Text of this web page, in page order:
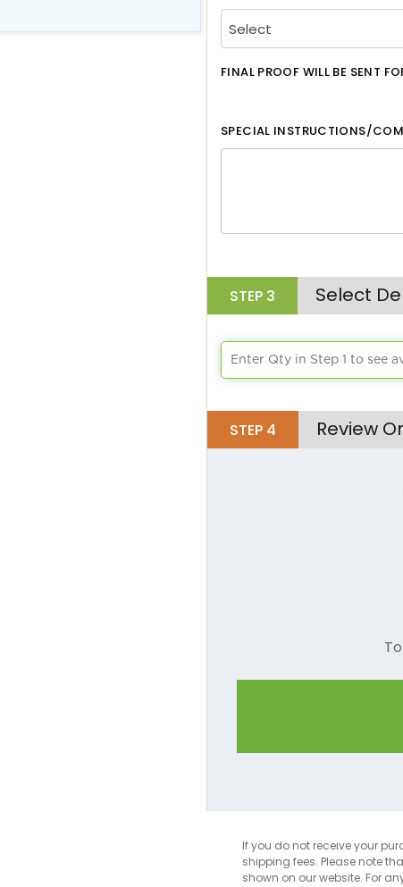
FINAL PROOF WILL BE SENT
SPECIAL INSTRUCTIONS/
STEP 3 Select
Enter Qty in Step 1 to see
STEP 4 Review
If you do not receive your
shipping fees. Please note
shown on our website. For